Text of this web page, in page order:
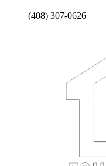
(408) 307-0626